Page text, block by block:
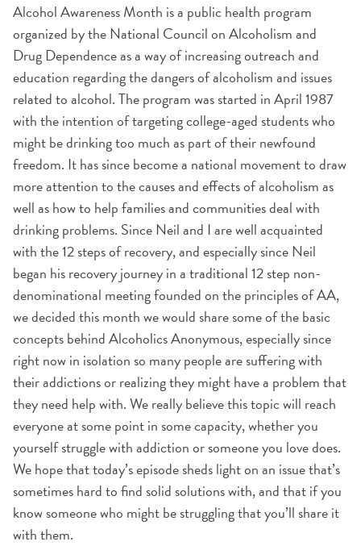
Alcohol Awareness Month is a public health program
organized by the National Council on Alcoholism and
Drug Dependence as a way of increasing outreach and
education regarding the dangers of alcoholism and issues
related to alcohol. The program was started in April 1987
with the intention of targeting college-aged students who
might be drinking too much as part of their newfound
freedom. It has since become a national movement to draw
more attention to the causes and effects of alcoholism as
well as how to help families and communities deal with
drinking problems. Since Neil and I are well acquainted
with the 12 steps of recovery, and especially since Neil
began his recovery journey in a traditional 12 step non-
denominational meeting founded on the principles of AA,
we decided this month we would share some of the basic
concepts behind Alcoholics Anonymous, especially since
right now in isolation so many people are suffering with
their addictions or realizing they might have a problem that
they need help with. We really believe this topic will reach
everyone at some point in some capacity, whether you
yourself struggle with addiction or someone you love does.
We hope that today’s episode sheds light on an issue that’s
sometimes hard to find solid solutions with, and that if you
know someone who might be struggling that you’ll share it
with them.